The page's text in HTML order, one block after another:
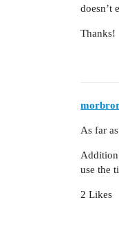
doesn’t
Thanks!
As far
use the
2 Likes